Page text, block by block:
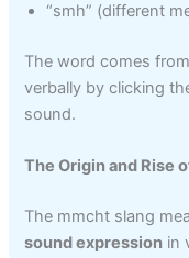
“smh” (different
The word comes
verbally by clicking
sound.
The Origin and Rise
The mmcht slang
sound expression in